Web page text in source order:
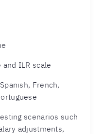
and ILR scale
French,
scenarios such
adjustments,